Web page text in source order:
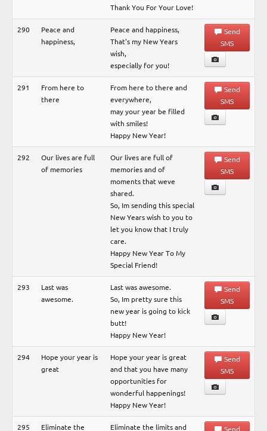
Thank You For Your Love!
290
Peace and
happiness,
Peace and happiness,
That's my New Years
wish,
especially for you!
Send
SMS
291
From here to
there
From here to there and
everywhere,
may your year be filled
with smiles!
Happy New Year!
Send
SMS
292
Our lives are full
of memories
Our lives are full of
memories and of
moments that weve
shared.
So, Im sending this special
New Years wish to you to
let you know that I truly
care.
Happy New Year To My
Special Friend!
Send
SMS
293
Last was
awesome.
Last was awesome.
So, Im pretty sure this
new year is going to kick
butt!
Happy New Year!
Send
SMS
294
Hope your year is
great
Hope your year is great
and that you have many
opportunities for
wonderful happenings!
Happy New Year!
Send
SMS
295
Eliminate the
Eliminate the limits and
Send